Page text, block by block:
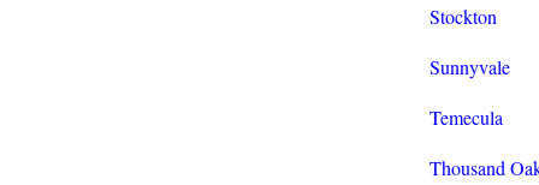
Stockton
Sunnyvale
Temecula
Thousand